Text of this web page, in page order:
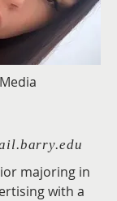
majoring in
with a